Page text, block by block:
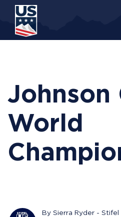
content
Johnson
World
By Sierra Ryder - Stifel